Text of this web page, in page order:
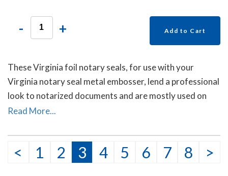
- + Add to Cart
These Virginia foil notary seals, for use with your
Virginia notary seal metal embosser, lend a professional
look to notarized documents and are mostly used on
documents sent to other countries. Each package
Read More...
< 1 2 3 4 5 6 7 8 >